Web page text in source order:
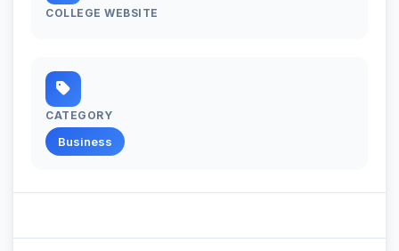
COLLEGE WEBSITE
CATEGORY
Business